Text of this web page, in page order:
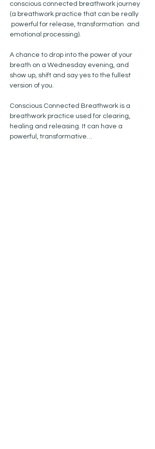
conscious connected breathwork journey
(a breathwork practice that can be really
powerful for release, transformation  and
emotional processing).
A chance to drop into the power of your
breath on a Wednesday evening, and
show up, shift and say yes to the fullest
version of you.
Conscious Connected Breathwork is a
breathwork practice used for clearing,
healing and releasing. It can have a
powerful, transformative…